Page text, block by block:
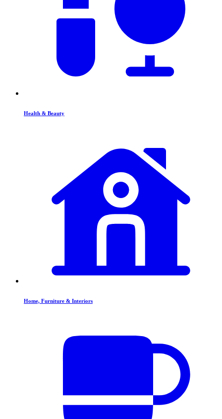
Health & Beauty
Home, Furniture & Interiors